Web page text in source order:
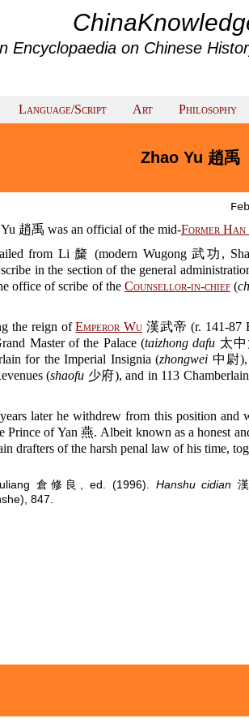
Encyclopaedia on Chinese
Language/Script Art Philosophy
Zhao Yu 趙禹
Yu 趙禹 was an official of the mid-Former Han
from Li 斄 (modern Wugong 武功,
scribe in the section of the general
office of scribe of the Counsellor-in-chief (
the reign ofEmperor Wu 漢武帝 (r. 141-87
Master of the Palace (taizhong dafu 太中
for the Imperial Insignia (zhongwei 中尉),
(shaofu 少府), and in 113
later he withdrew from this position and
Prince of Yan 燕. Albeit known as a honest
drafters of the harsh penal law of his time,
倉修良, ed. (1996). Hanshu cidian
847.